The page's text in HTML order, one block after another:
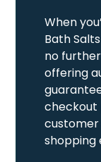
When
Bath
no
offering
checkout
customer
shopping